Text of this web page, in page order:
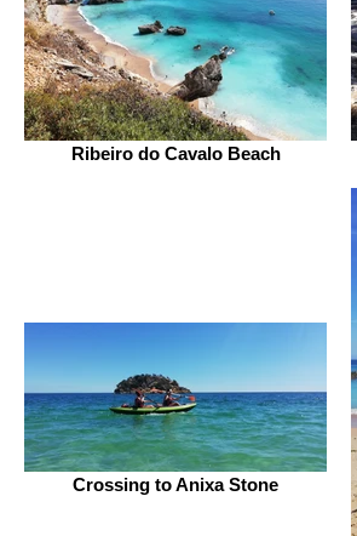
Ribeiro do Cavalo Beach
Crossing to Anixa Stone